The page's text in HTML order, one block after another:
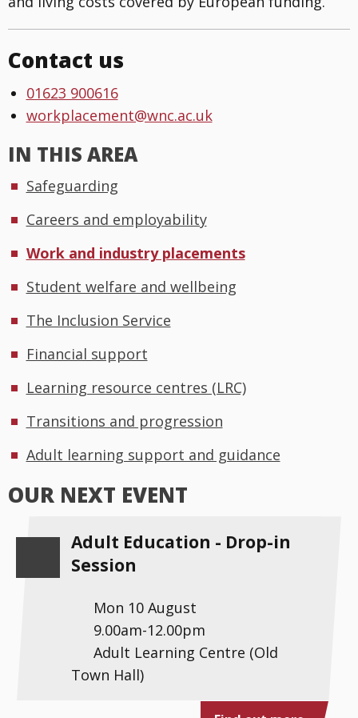
Contact us
01623 900616
workplacement@wnc.ac.uk
IN THIS AREA
Safeguarding
Careers and employability
Work and industry placements
Student welfare and wellbeing
The Inclusion Service
Financial support
Learning resource centres (LRC)
Transitions and progression
Adult learning support and guidance
OUR NEXT EVENT
Adult Education - Drop-in
Session
Mon 10 August
9.00am-12.00pm
Adult Learning Centre (Old
Town Hall)